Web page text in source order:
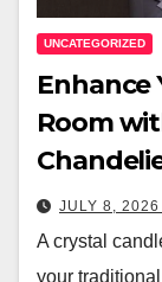
UNCATEGORIZED
Enhance
Room
JULY 8, 2026
A crystal
your